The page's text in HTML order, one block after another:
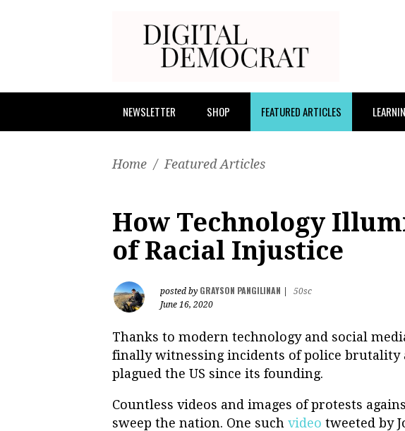
NEWSLETTER SHOP FEATURED ARTICLES
Home / Featured Articles
How Technology
of Racial Injustice
posted by GRAYSON PANGILINAN
50sc
June 16, 2020
Thanks to modern technology and social
finally witnessing incidents of police brutality
plagued the US since its founding.
Countless videos and images of protests
sweep the nation. One such video tweeted by